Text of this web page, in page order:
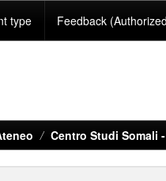
type Feedback
Centro Studi Somali